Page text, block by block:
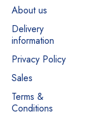
About us
Delivery
information
Privacy Policy
Sales
Terms &
Conditions